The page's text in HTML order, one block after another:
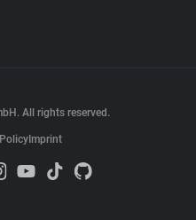
All rights reserved.
Imprint